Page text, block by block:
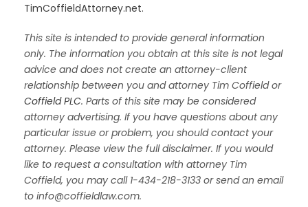
TimCoffieldAttorney.net.
This site is intended to provide general information
only. The information you obtain at this site is not legal
advice and does not create an attorney-client
relationship between you and attorney Tim Coffield or
Coffield PLC. Parts of this site may be considered
attorney advertising. If you have questions about any
particular issue or problem, you should contact your
attorney. Please view the full disclaimer. If you would
like to request a consultation with attorney Tim
Coffield, you may call 1-434-218-3133 or send an email
to info@coffieldlaw.com.